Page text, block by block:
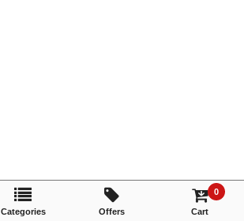
0
Categories Offers Cart